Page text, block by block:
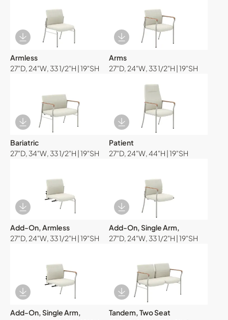
Download Image
Armless
27"D, 24"W, 33 1/2"H | 19"SH
Download Image
Arms
27"D, 24"W, 33 1/2"H | 19"SH
Download Image
Bariatric
27"D, 34"W, 33 1/2"H | 19"SH
Download Image
Patient
27"D, 24"W, 44"H | 19"SH
Download Image
Add-On, Armless
27"D, 24"W, 33 1/2"H | 19"SH
Download Image
Add-On, Single Arm,
27"D, 24"W, 33 1/2"H | 19"SH
Download Image
Add-On, Single Arm,
Download Image
Tandem, Two Seat